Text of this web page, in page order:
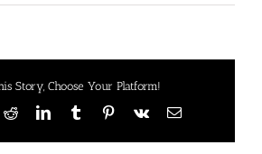
Music
Story, Choose Your Platform!
RedditLinkedInTumblrPinterest
Vk Email